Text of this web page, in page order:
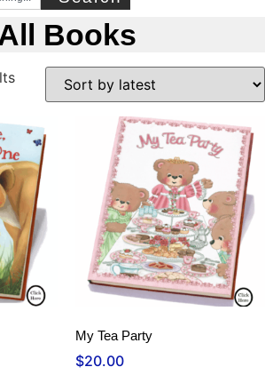
Books
Sorted
My Tea Party
$20.00